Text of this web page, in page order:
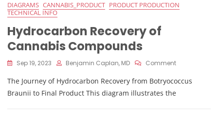
And
DIAGRAMS CANNABIS_PRODUCT PRODUCT PRODUCTION
TECHNICAL INFO
Hydrocarbon Recovery of
Cannabis Compounds
Sep 19, 2023 Benjamin Caplan, MD CommentOn
Recovery
Compounds
The Journey of Hydrocarbon Recovery from Botryococcus
Braunii to Final Product This diagram illustrates the